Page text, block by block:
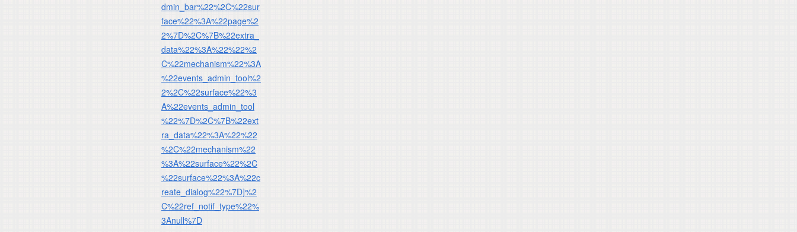
dmin_bar%22%2C%22sur
face%22%3A%22page%2
2%7D%2C%7B%22extra_
data%22%3A%22%22%2
C%22mechanism%22%3A
%22events_admin_tool%2
2%2C%22surface%22%3
A%22events_admin_tool
%22%7D%2C%7B%22ext
ra_data%22%3A%22%22
%2C%22mechanism%22
%3A%22surface%22%2C
%22surface%22%3A%22c
reate_dialog%22%7D]%2
C%22ref_notif_type%22%
3Anull%7D